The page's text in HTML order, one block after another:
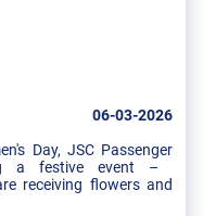
06-03-2026
Day, JSC Passenger
a festive event –
receiving flowers and